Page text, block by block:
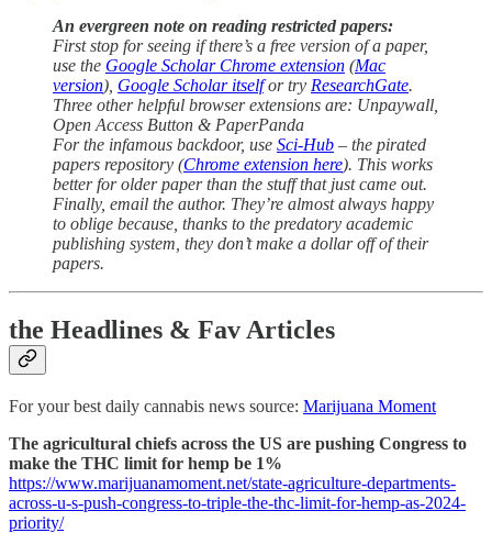
An evergreen note on reading restricted papers:
First stop for seeing if there’s a free version of a paper,
use the Google Scholar Chrome extension (Mac
version), Google Scholar itselfor try ResearchGate.
Three other helpful browser extensions are: Unpaywall,
Open Access Button & PaperPanda
For the infamous backdoor, use Sci-Hub – the pirated
papers repository (Chrome extension here). This works
better for older paper than the stuff that just came out.
Finally, email the author. They’re almost always happy
to oblige because, thanks to the predatory academic
publishing system, they don’t make a dollar off of their
papers.
the Headlines & Fav Articles
For your best daily cannabis news source: Marijuana Moment
The agricultural chiefs across the US are pushing Congress to
make the THC limit for hemp be 1%
https://www.marijuanamoment.net/state-agriculture-departments-
across-u-s-push-congress-to-triple-the-thc-limit-for-hemp-as-2024-
priority/